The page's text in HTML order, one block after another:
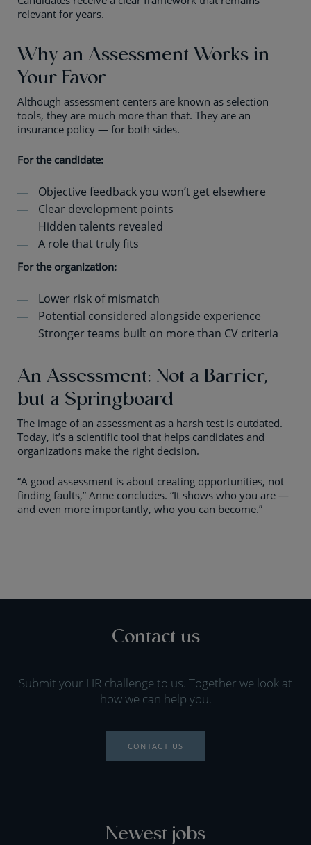
relevant for years.
Why an Assessment Works in
Your Favor
Although assessment centers are known as selection
tools, they are much more than that. They are an
insurance policy — for both sides.
For the candidate:
Objective feedback you won’t get elsewhere
Clear development points
Hidden talents revealed
A role that truly fits
For the organization:
Lower risk of mismatch
Potential considered alongside experience
Stronger teams built on more than CV criteria
An Assessment: Not a Barrier,
but a Springboard
The image of an assessment as a harsh test is outdated.
Today, it’s a scientific tool that helps candidates and
organizations make the right decision.
“A good assessment is about creating opportunities, not
finding faults,” Anne concludes. “It shows who you are —
and even more importantly, who you can become.”
Contact us
Submit your HR challenge to us. Together we look at
how we can help you.
CONTACT US
Newest jobs